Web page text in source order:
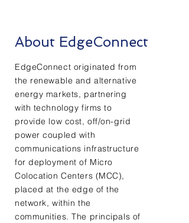
EdgeConnect originated from
the renewable and alternative
energy markets, partnering
with technology firms to
provide low cost, off/on-grid
power coupled with
communications infrastructure
for deployment of Micro
Colocation Centers (MCC),
placed at the edge of the
network, within the
communities. The principals of
About EdgeConnect